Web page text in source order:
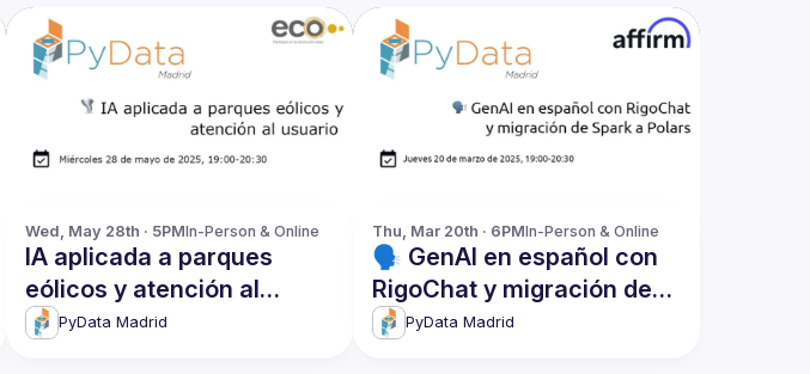
Wed, May 28th · 5PMIn-Person & Online
IA aplicada a parques
eólicos y atención al
usuario
PyData Madrid
Thu, Mar 20th · 6PMIn-Person & Online
🗣️ GenAI en español con
RigoChat y migración de
Spark a Polars
PyData Madrid